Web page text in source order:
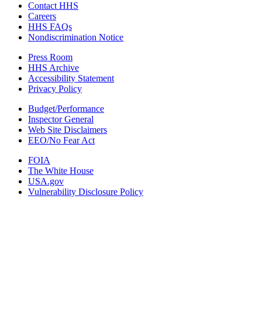
Contact HHS
Careers
HHS FAQs
Nondiscrimination Notice
Press Room
HHS Archive
Accessibility Statement
Privacy Policy
Budget/Performance
Inspector General
Web Site Disclaimers
EEO/No Fear Act
FOIA
The White House
USA.gov
Vulnerability Disclosure Policy